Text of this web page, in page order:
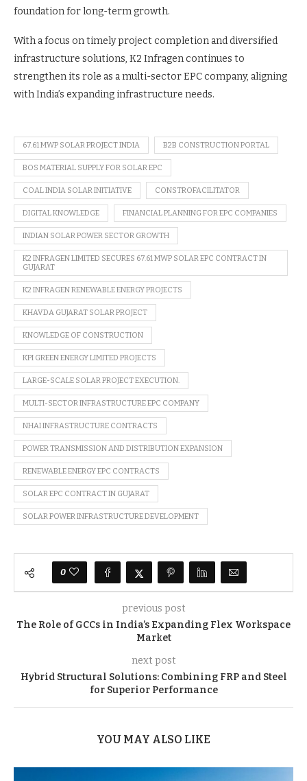
foundation for long-term growth.
With a focus on timely project completion and diversified
infrastructure solutions, K2 Infragen continues to
strengthen its role as a multi-sector EPC company, aligning
with India’s expanding infrastructure needs.
67.61 MWP SOLAR PROJECT INDIA B2B CONSTRUCTION PORTAL
BOS MATERIAL SUPPLY FOR SOLAR EPC
COAL INDIA SOLAR INITIATIVE CONSTROFACILITATOR
DIGITAL KNOWLEDGE FINANCIAL PLANNING FOR EPC COMPANIES
INDIAN SOLAR POWER SECTOR GROWTH
K2 INFRAGEN LIMITED SECURES 67.61 MWP SOLAR EPC CONTRACT IN
GUJARAT
K2 INFRAGEN RENEWABLE ENERGY PROJECTS
KHAVDA GUJARAT SOLAR PROJECT
KNOWLEDGE OF CONSTRUCTION
KPI GREEN ENERGY LIMITED PROJECTS
LARGE-SCALE SOLAR PROJECT EXECUTION.
MULTI-SECTOR INFRASTRUCTURE EPC COMPANY
NHAI INFRASTRUCTURE CONTRACTS
POWER TRANSMISSION AND DISTRIBUTION EXPANSION
RENEWABLE ENERGY EPC CONTRACTS
SOLAR EPC CONTRACT IN GUJARAT
SOLAR POWER INFRASTRUCTURE DEVELOPMENT
0
previous post
The Role of GCCs in India’s Expanding Flex Workspace
Market
next post
Hybrid Structural Solutions: Combining FRP and Steel
for Superior Performance
YOU MAY ALSO LIKE